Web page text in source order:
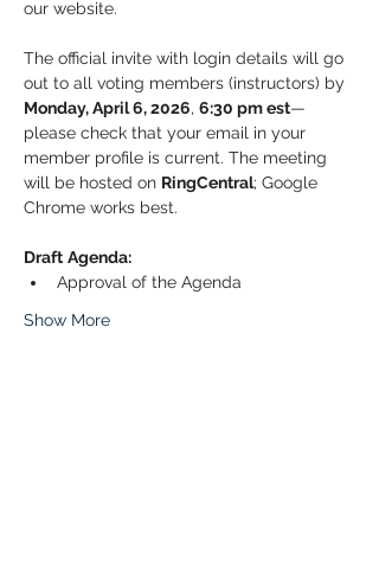
our website.
The official invite with login details will go
out to all voting members (instructors) by
Monday, April 6, 2026, 6:30 pm est—
please check that your email in your
member profile is current. The meeting
will be hosted on RingCentral; Google
Chrome works best.
Draft Agenda:
Approval of the Agenda
Show More